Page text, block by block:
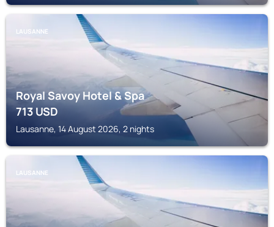
LAUSANNE
Royal Savoy Hotel & Spa
713USD
Lausanne, 14 August 2026, 2 nights
LAUSANNE